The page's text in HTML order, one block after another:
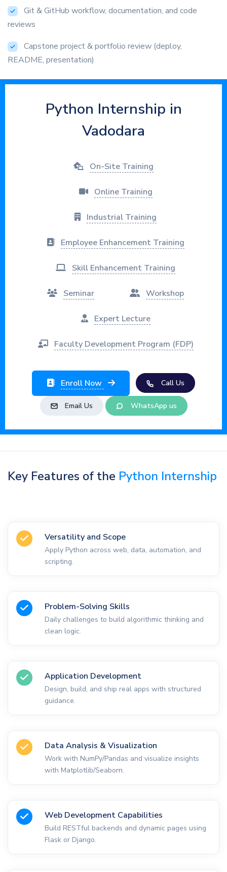
Git & GitHub workflow, documentation, and code
reviews
Capstone project & portfolio review (deploy,
README, presentation)
Python Internship in
Vadodara
On-Site Training
Online Training
Industrial Training
Employee Enhancement Training
Skill Enhancement Training
Seminar Workshop
Expert Lecture
Faculty Development Program (FDP)
Enroll Now Call Us
Email Us WhatsApp us
Key Features of the Python Internship
Versatility and Scope
Apply Python across web, data, automation, and
scripting.
Problem-Solving Skills
Daily challenges to build algorithmic thinking and
clean logic.
Application Development
Design, build, and ship real apps with structured
guidance.
Data Analysis & Visualization
Work with NumPy/Pandas and visualize insights
with Matplotlib/Seaborn.
Web Development Capabilities
Build RESTful backends and dynamic pages using
Flask or Django.